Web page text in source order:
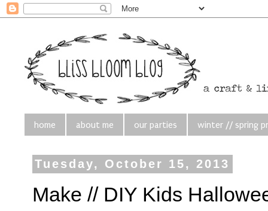
home about me our parties winter // spring
Tuesday, October 15, 2013
Make // DIY Kids